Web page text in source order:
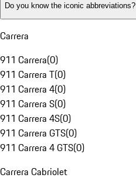
Do you know the iconic abbreviations?
Carrera
911 Carrera(0)
911 Carrera T(0)
911 Carrera 4(0)
911 Carrera S(0)
911 Carrera 4S(0)
911 Carrera GTS(0)
911 Carrera 4 GTS(0)
Carrera Cabriolet